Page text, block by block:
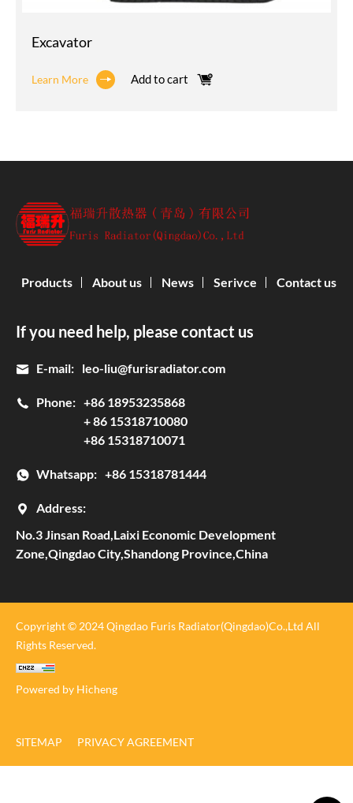
Excavator
Learn More Add to cart
If you need help, please contact us
E-mail: leo-liu@furisradiator.com
Phone: +86 18953235868
+ 86 15318710080
+86 15318710071
Whatsapp: +86 15318781444
Address:
No.3 Jinsan Road,Laixi Economic Development
Zone,Qingdao City,Shandong Province,China
Products About us News Serivce Contact us
Copyright © 2024 Qingdao Furis Radiator(Qingdao)Co.,Ltd All
Rights Reserved.
Powered by Hicheng
SITEMAP PRIVACY AGREEMENT